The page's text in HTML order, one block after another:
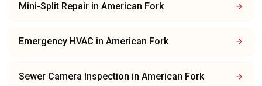
Mini-Split Repair in American Fork
Emergency HVAC in American Fork
Sewer Camera Inspection in American Fork